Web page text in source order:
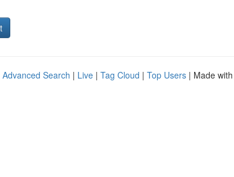
Advanced Search | Live | Tag Cloud | Top Users | Made with